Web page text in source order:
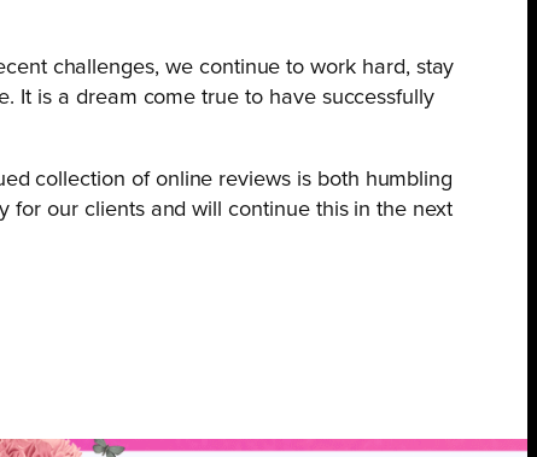
challenges, we continue to work hard, stay
It is a dream come true to have successfully
collection of online reviews is both humbling
for our clients and will continue this in the next